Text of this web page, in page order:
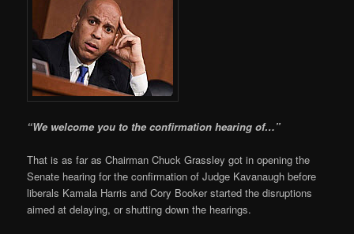
“We welcome you to the confirmation hearing of…”
That is as far as Chairman Chuck Grassley got in opening the
Senate hearing for the confirmation of Judge Kavanaugh before
liberals Kamala Harris and Cory Booker started the disruptions
aimed at delaying, or shutting down the hearings.